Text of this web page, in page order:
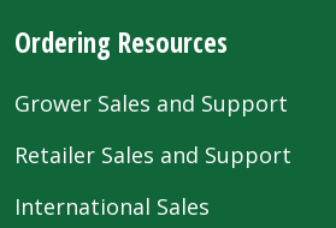
Ordering Resources
Grower Sales and Support
Retailer Sales and Support
International Sales